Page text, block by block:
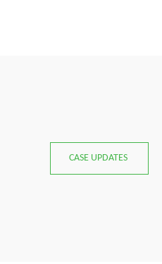
CASE UPDATES